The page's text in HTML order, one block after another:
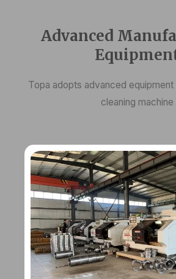
Advanced
Topa adopts advanced
cleaning machine